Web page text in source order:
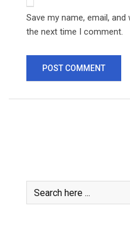
Save my name, email,
the next time I comment.